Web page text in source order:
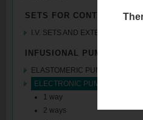
SETS FOR CONTRAST
I.V. SETS AND EXTENSION LINES
INFUSIONAL PUMPS
ELASTOMERIC PUMPS
ELECTRONIC PUMPS coming
1 way
2 ways